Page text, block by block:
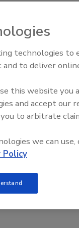
almost 50% of
year.
Beyond
but it is a
and
5 – 2024 Year in
technologies to
to deliver
this website you
and accept our
to arbitrate
we can use,
Policy